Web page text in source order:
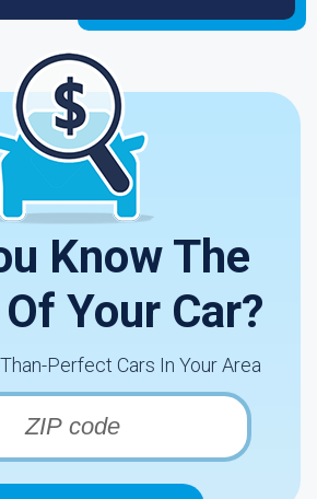
Know The
Your Car?
Perfect Cars In Your Area